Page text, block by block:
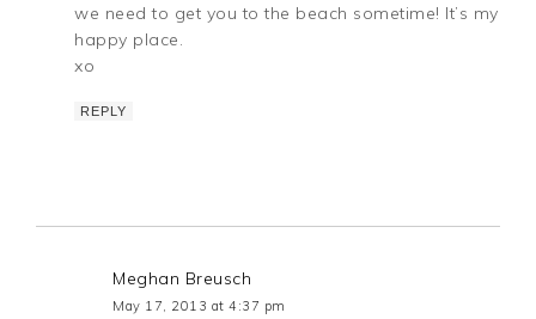
we need to get you to the beach sometime! It’s my
happy place.
xo
REPLY
Meghan Breusch
May 17, 2013 at 4:37 pm